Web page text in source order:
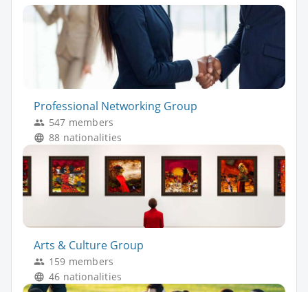
Professional Networking Group
547 members
88 nationalities
Arts & Culture Group
159 members
46 nationalities